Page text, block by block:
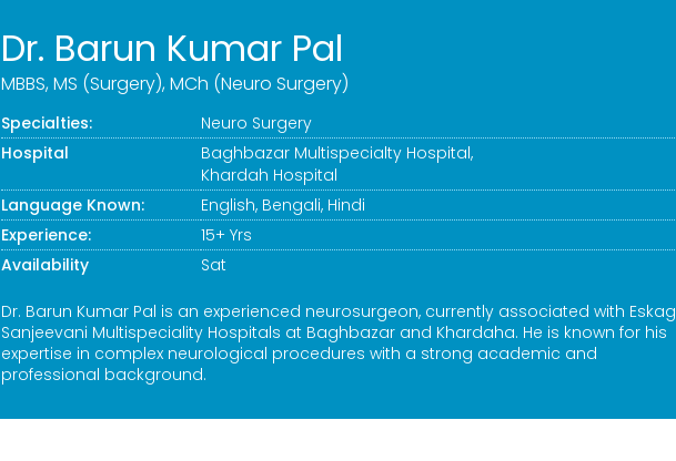
Dr. Barun Kumar Pal
MBBS, MS (Surgery), MCh (Neuro Surgery)
Specialties:
Neuro Surgery
Hospital
Baghbazar Multispecialty Hospital,
Khardah Hospital
Language Known:
English, Bengali, Hindi
Experience:
15+ Yrs
Availability
Sat
Dr. Barun Kumar Pal is an experienced neurosurgeon, currently associated with Eskag
Sanjeevani Multispeciality Hospitals at Baghbazar and Khardaha. He is known for his
expertise in complex neurological procedures with a strong academic and
professional background.